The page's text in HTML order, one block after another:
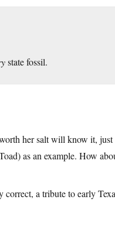
state fossil.
worth her salt will know it,
as an example. How
correct, a tribute to early